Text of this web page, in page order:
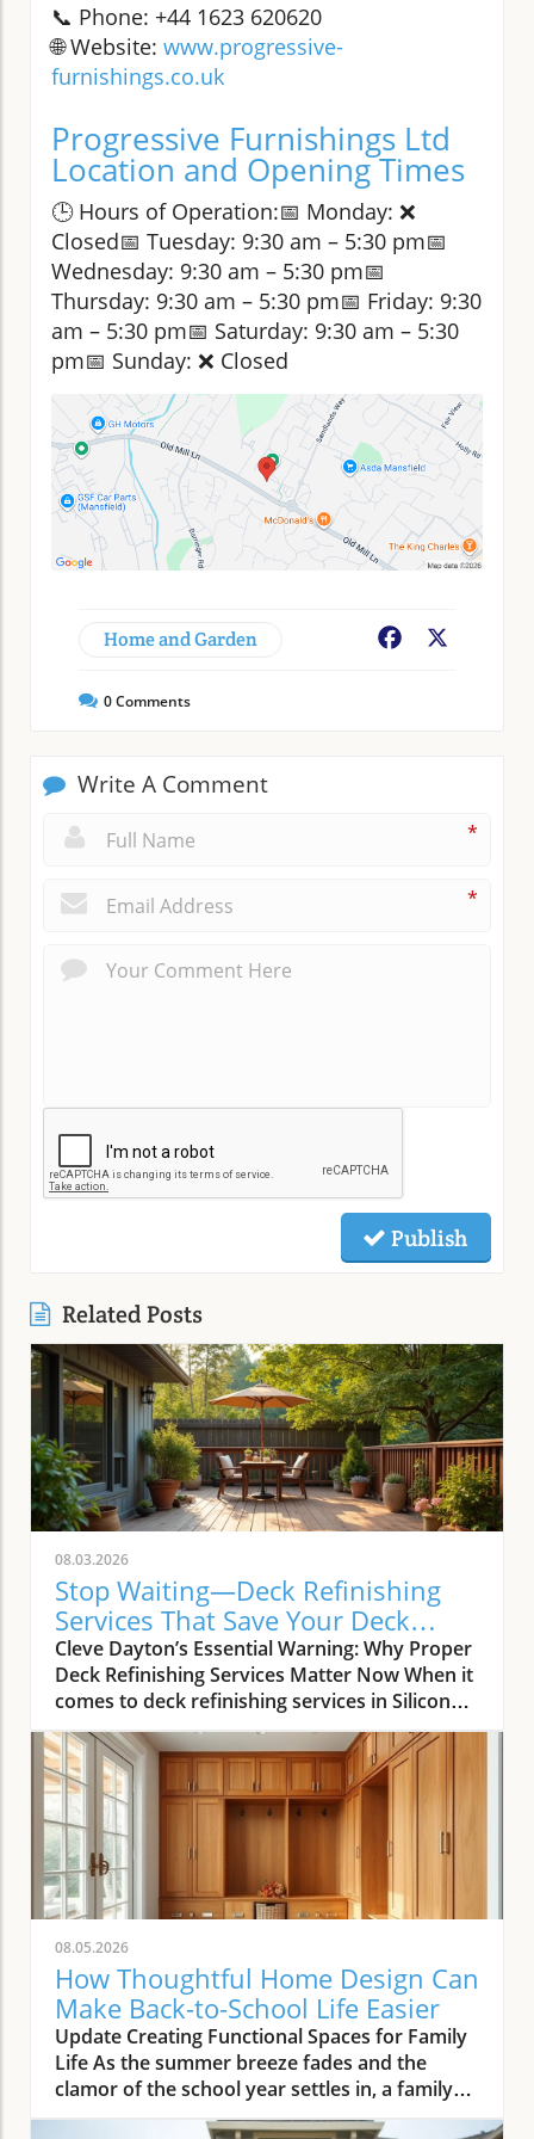
📞 Phone: +44 1623 620620
🌐 Website: www.progressive-
furnishings.co.uk
Progressive Furnishings Ltd
Location and Opening Times
🕒 Hours of Operation:📅 Monday: ❌
Closed📅 Tuesday: 9:30 am – 5:30 pm📅
Wednesday: 9:30 am – 5:30 pm📅
Thursday: 9:30 am – 5:30 pm📅 Friday: 9:30
am – 5:30 pm📅 Saturday: 9:30 am – 5:30
pm📅 Sunday: ❌ Closed
Home and Garden Facebook
0Comments
Write A Comment
*
*
Publish
Related Posts
08.03.2026
Stop Waiting—Deck Refinishing
Services That Save Your Deck
Today
Cleve Dayton’s Essential Warning: Why Proper
Deck Refinishing Services Matter Now When it
comes to deck refinishing services in Silicon
Valley, most homeowners and real estate
agents want more than just visual appeal—
they demand longevity, value, and real return
on investment. As Cleve Dayton, seasoned
leader of The Painting Pros, explains,
misunderstanding what’s truly involved in
professional deck care can lead to costly
mistakes. Too many people assume that just
any stain or paint can be slathered on a deck
with similar results. Cleve Dayton, with over 50
years refining decks across the Bay Area,
warns that nothing could be further from the
truth. “The biggest misconception is that any
stain or paint coating will work on all surfaces
of decks. ” This belief compromises both
appearance and lifespan, especially on high-
08.05.2026
How Thoughtful Home Design Can
Make Back-to-School Life Easier
Update Creating Functional Spaces for Family
Life As the summer breeze fades and the
clamor of the school year settles in, a family
home is put to the test. With the burdens of